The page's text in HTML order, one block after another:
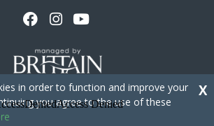
- North Beach Resort & Villas
in order to function and improve your
you agree to the use of these
X